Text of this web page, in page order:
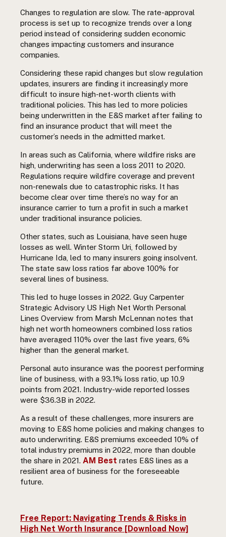
Changes to regulation are slow. The rate-approval
process is set up to recognize trends over a long
period instead of considering sudden economic
changes impacting customers and insurance
companies.
Considering these rapid changes but slow regulation
updates, insurers are finding it increasingly more
difficult to insure high-net-worth clients with
traditional policies. This has led to more policies
being underwritten in the E&S market after failing to
find an insurance product that will meet the
customer’s needs in the admitted market.
In areas such as California, where wildfire risks are
high, underwriting has seen a loss 2011 to 2020.
Regulations require wildfire coverage and prevent
non-renewals due to catastrophic risks. It has
become clear over time there’s no way for an
insurance carrier to turn a profit in such a market
under traditional insurance policies.
Other states, such as Louisiana, have seen huge
losses as well. Winter Storm Uri, followed by
Hurricane Ida, led to many insurers going insolvent.
The state saw loss ratios far above 100% for
several lines of business.
This led to huge losses in 2022. Guy Carpenter
Strategic Advisory US High Net Worth Personal
Lines Overview from Marsh McLennan notes that
high net worth homeowners combined loss ratios
have averaged 110% over the last five years, 6%
higher than the general market.
Personal auto insurance was the poorest performing
line of business, with a 93.1% loss ratio, up 10.9
points from 2021. Industry-wide reported losses
were $36.3B in 2022.
As a result of these challenges, more insurers are
moving to E&S home policies and making changes to
auto underwriting. E&S premiums exceeded 10% of
total industry premiums in 2022, more than double
the share in 2021. AM Best rates E&S lines as a
resilient area of business for the foreseeable
future.
Free Report: Navigating Trends & Risks in
High Net Worth Insurance [Download Now]